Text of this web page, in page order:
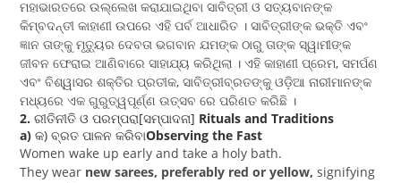
ମହାଭାରତରେ ଉଲ୍ଲେଖ କରାଯାଇଥିବା ସାବିତ୍ରୀ ଓ ସତ୍ୟବାନଙ୍କ
କିମ୍ବଦନ୍ତୀ କାହାଣୀ ଉପରେ ଏହି ପର୍ବ ଆଧାରିତ । ସାବିତ୍ରୀଙ୍କ ଭକ୍ତି ଏବଂ
ଜ୍ଞାନ ତାଙ୍କୁ ମୃତ୍ୟୁର ଦେବତା ଭଗବାନ ଯମଙ୍କ ଠାରୁ ତାଙ୍କ ସ୍ୱାମୀଙ୍କ
ଜୀବନ ଫେରାଇ ଆଣିବାରେ ସାହାଯ୍ୟ କରିଥିଲା । ଏହି କାହାଣୀ ପ୍ରେମ, ସମର୍ପଣ
ଏବଂ ବିଶ୍ୱାସର ଶକ୍ତିର ପ୍ରତୀକ, ସାବିତ୍ରୀବ୍ରତଙ୍କୁ ଓଡ଼ିଆ ନାରୀମାନଙ୍କ
ମଧ୍ୟରେ ଏକ ଗୁରୁତ୍ୱପୂର୍ଣ୍ଣ ଉତ୍ସବ ରେ ପରିଣତ କରିଛି ।
2.ରୀତିନୀତି ଓ ପରମ୍ପରା[ସମ୍ପାଦନା] Rituals and Traditions
a)କ) ବ୍ରତ ପାଳନ କରିବାObserving the Fast
Women wake up early and take a holy bath.
They wear new sarees, preferably red or yellow, signifying